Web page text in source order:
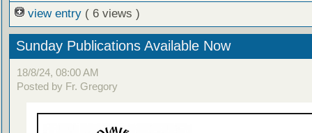
view entry ( 6 views )
Sunday Publications Available Now
18/8/24, 08:00 AM
Posted by Fr. Gregory